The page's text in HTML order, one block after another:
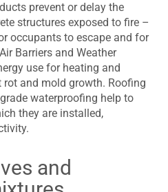
prevent or delay the
structures exposed to fire –
occupants to escape and for
Barriers and Weather
use for heating and
and mold growth. Roofing
waterproofing help to
they are installed,
and